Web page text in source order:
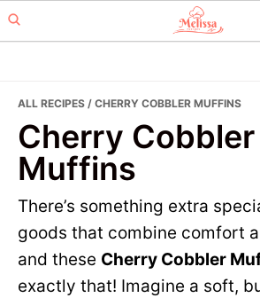
Skip
to
Skip
to
ALL RECIPES / CHERRY COBBLER MUFFINS
Cherry Cobbler
Muffins
There’s something extra
goods that combine comfort
and these Cherry Cobbler
exactly that! Imagine a soft,